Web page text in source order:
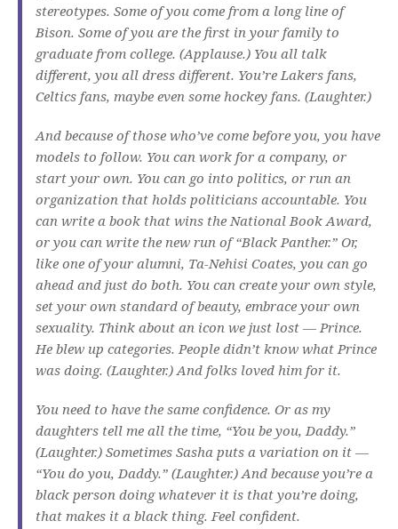
stereotypes. Some of you come from a long line of
Bison. Some of you are the first in your family to
graduate from college. (Applause.) You all talk
different, you all dress different. You’re Lakers fans,
Celtics fans, maybe even some hockey fans. (Laughter.)
And because of those who’ve come before you, you have
models to follow. You can work for a company, or
start your own. You can go into politics, or run an
organization that holds politicians accountable. You
can write a book that wins the National Book Award,
or you can write the new run of “Black Panther.” Or,
like one of your alumni, Ta-Nehisi Coates, you can go
ahead and just do both. You can create your own style,
set your own standard of beauty, embrace your own
sexuality. Think about an icon we just lost — Prince.
He blew up categories. People didn’t know what Prince
was doing. (Laughter.) And folks loved him for it.
You need to have the same confidence. Or as my
daughters tell me all the time, “You be you, Daddy.”
(Laughter.) Sometimes Sasha puts a variation on it —
“You do you, Daddy.” (Laughter.) And because you’re a
black person doing whatever it is that you’re doing,
that makes it a black thing. Feel confident.